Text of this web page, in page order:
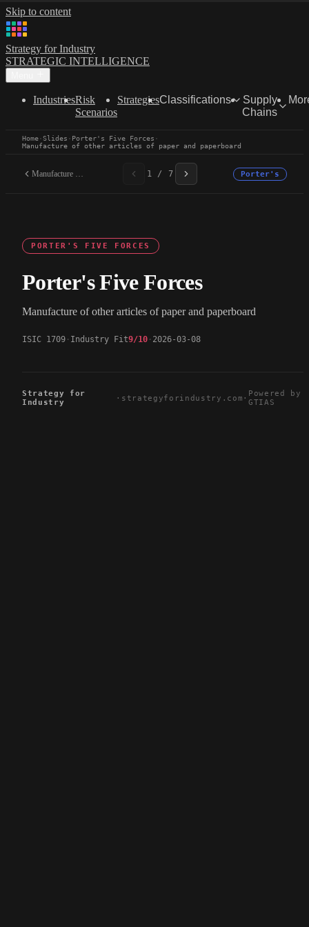
Skip to content
Strategy for Industry
STRATEGIC INTELLIGENCE
IndustriesRisk
Scenarios
StrategiesClassifications
Supply
Chains
Home·Slides · Porter's Five Forces ·
Manufacture of other articles of paper and paperboard
Manufacture of other... 1 / 7 Porter's
PORTER'S FIVE FORCES
Porter's Five Forces
Manufacture of other articles of paper and paperboard
ISIC 1709 Industry Fit9/10 2026-03-08
Strategy for
Industry
· strategyforindustry.com · Powered by
GTIAS